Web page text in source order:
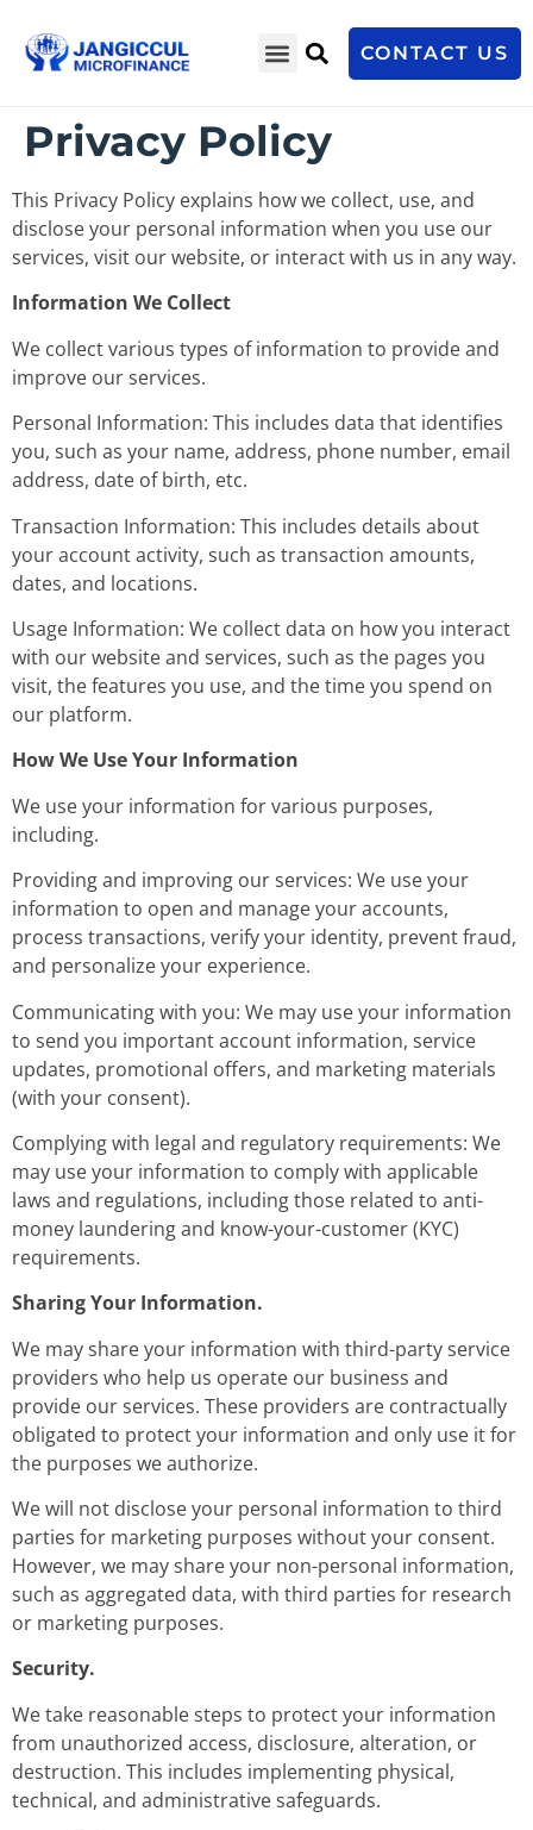
CONTACT US
Privacy Policy
This Privacy Policy explains how we collect, use, and
disclose your personal information when you use our
services, visit our website, or interact with us in any way.
Information We Collect
We collect various types of information to provide and
improve our services.
Personal Information: This includes data that identifies
you, such as your name, address, phone number, email
address, date of birth, etc.
Transaction Information: This includes details about
your account activity, such as transaction amounts,
dates, and locations.
Usage Information: We collect data on how you interact
with our website and services, such as the pages you
visit, the features you use, and the time you spend on
our platform.
How We Use Your Information
We use your information for various purposes,
including.
Providing and improving our services: We use your
information to open and manage your accounts,
process transactions, verify your identity, prevent fraud,
and personalize your experience.
Communicating with you: We may use your information
to send you important account information, service
updates, promotional offers, and marketing materials
(with your consent).
Complying with legal and regulatory requirements: We
may use your information to comply with applicable
laws and regulations, including those related to anti-
money laundering and know-your-customer (KYC)
requirements.
Sharing Your Information.
We may share your information with third-party service
providers who help us operate our business and
provide our services. These providers are contractually
obligated to protect your information and only use it for
the purposes we authorize.
We will not disclose your personal information to third
parties for marketing purposes without your consent.
However, we may share your non-personal information,
such as aggregated data, with third parties for research
or marketing purposes.
Security.
We take reasonable steps to protect your information
from unauthorized access, disclosure, alteration, or
destruction. This includes implementing physical,
technical, and administrative safeguards.